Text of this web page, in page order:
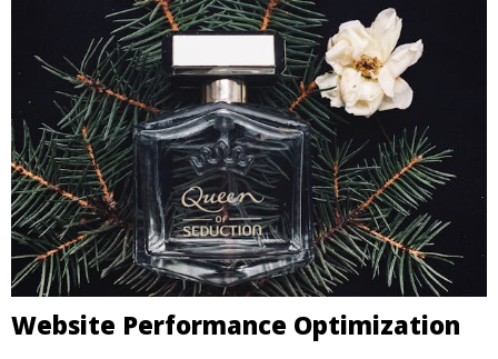
Website Performance Optimization